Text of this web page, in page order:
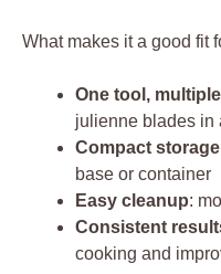
What makes it a good fit
One tool,
julienne blades in
Compact storage
base or container
Easy cleanup:
Consistent
cooking and